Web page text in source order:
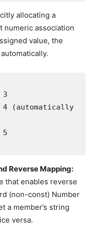
allocating a
numeric association
value, the
Reverse Mapping:
that enables reverse
(non-const) Number
a member’s string
versa.